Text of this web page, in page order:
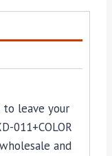
to leave your
011+COLOR
and